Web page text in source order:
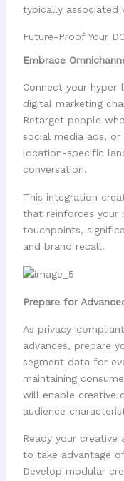
typically associated
Future-Proof Your
Embrace
Connect your
digital marketing
Retarget people
social media ads,
location-specific
conversation.
This integration
that reinforces your
touchpoints,
and brand recall.
Prepare for
As privacy-
advances, prepare
segment data for
maintaining
will enable creative
audience
Ready your creative
to take advantage
Develop modular